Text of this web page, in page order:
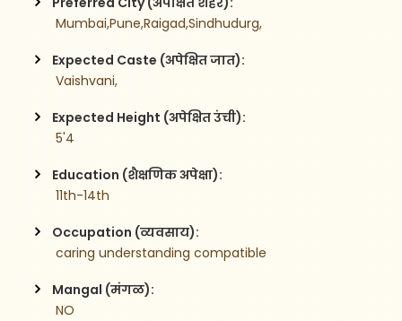
Mumbai,Pune,Raigad,Sindhudurg,
Expected Caste (अपेक्षित जात):
Vaishvani,
Expected Height (अपेक्षित उंची):
5'4
Education (शैक्षणिक अपेक्षा):
11th-14th
Occupation (व्यवसाय):
caring understanding compatible
Mangal (मंगळ):
NO